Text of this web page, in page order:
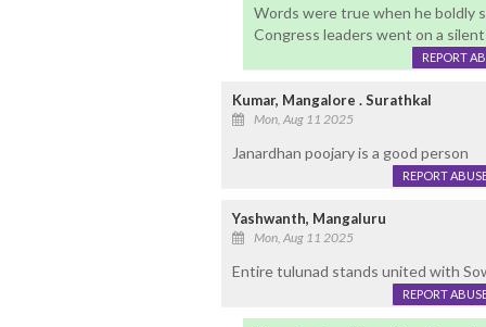
Words were true when he boldly
Congress leaders went on a
REPORT
Kumar, Mangalore . Surathkal
Mon, Aug 11 2025
Janardhan poojary is a good person
REPORT
Yashwanth, Mangaluru
Mon, Aug 11 2025
Entire tulunad stands united with
REPORT